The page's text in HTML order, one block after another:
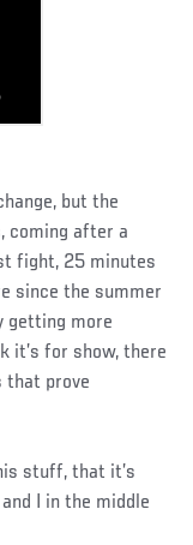
but the
coming after a
fight, 25 minutes
since the summer
getting more
it’s for show, there
that prove
stuff, that it’s
I in the middle